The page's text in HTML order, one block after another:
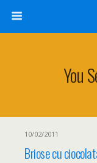
You
10/02/2011
Briose cu